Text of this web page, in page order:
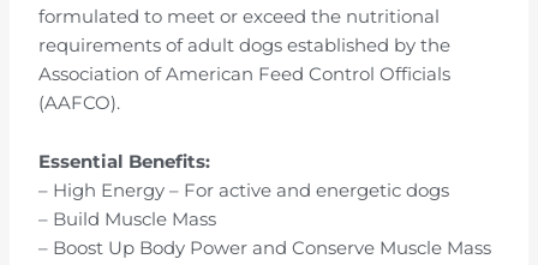
formulated to meet or exceed the nutritional
requirements of adult dogs established by the
Association of American Feed Control Officials
(AAFCO).
Essential Benefits:
– High Energy – For active and energetic dogs
– Build Muscle Mass
– Boost Up Body Power and Conserve Muscle Mass